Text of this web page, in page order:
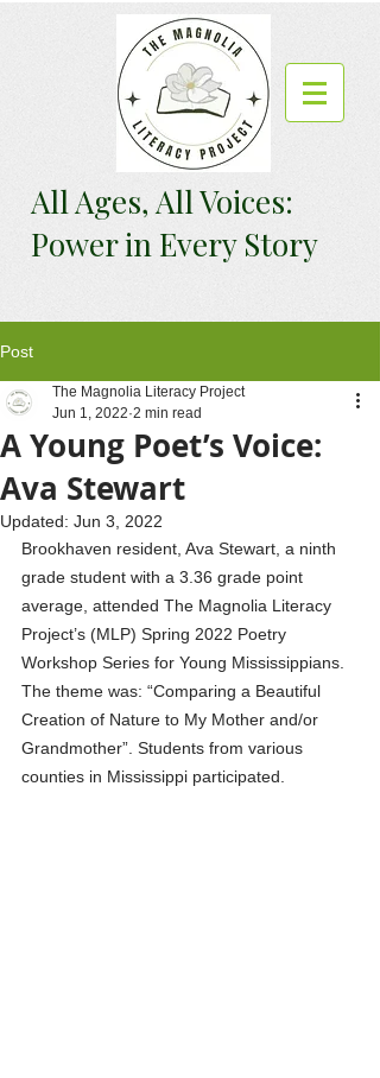
All Ages, All Voices:
Power in Every Story
Post
A Young Poet’s Voice:
Ava Stewart
The Magnolia Literacy Project
Jun 1, 2022 2 min read
Updated: Jun 3, 2022
Brookhaven resident, Ava Stewart, a ninth
grade student with a 3.36 grade point
average, attended The Magnolia Literacy
Project’s (MLP) Spring 2022 Poetry
Workshop Series for Young Mississippians.
The theme was: “Comparing a Beautiful
Creation of Nature to My Mother and/or
Grandmother”. Students from various
counties in Mississippi participated.